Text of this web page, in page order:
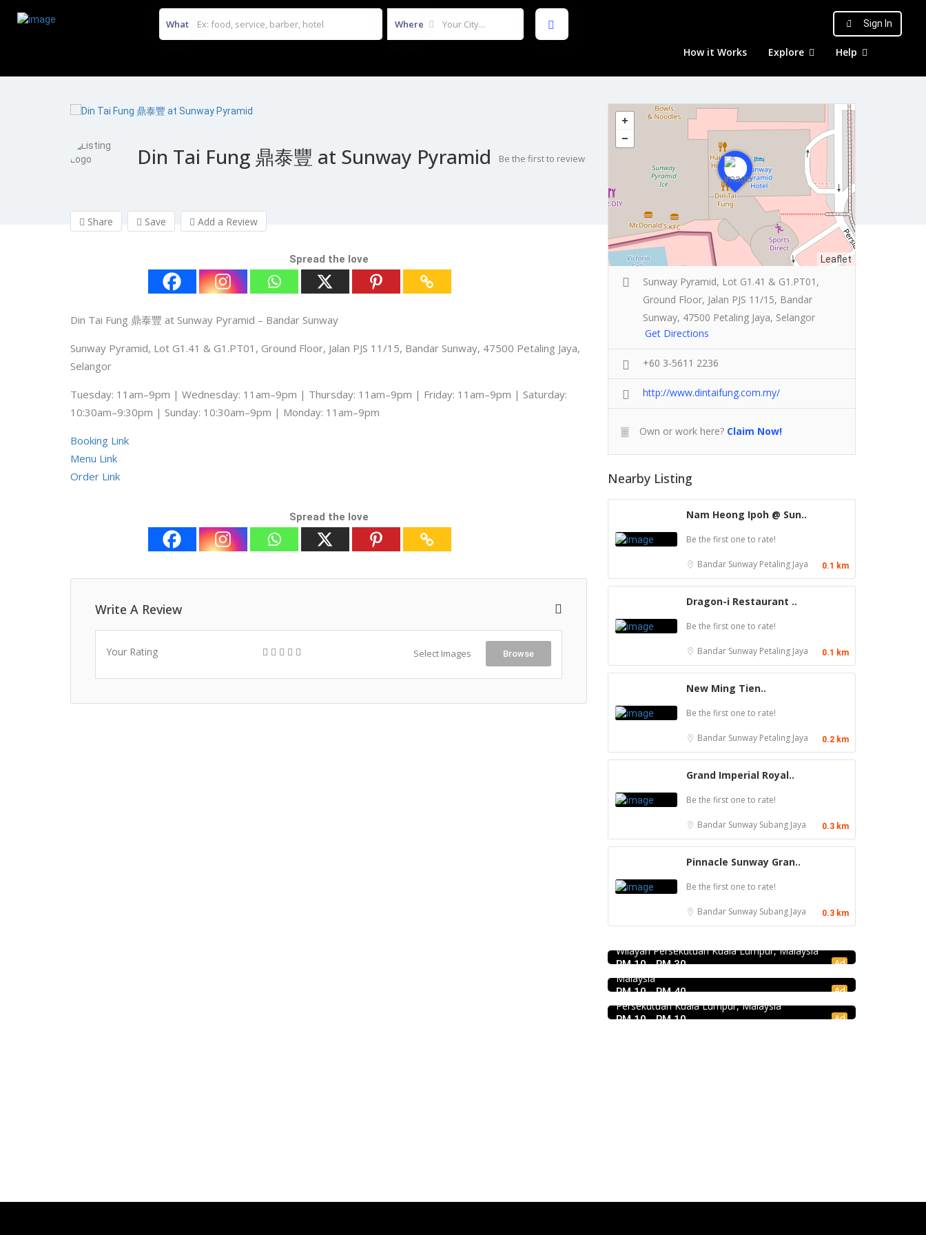
What Where Sign In
How it Works Explore Help
Din Tai Fung 鼎泰豐 at Sunway Pyramid Be the first to review
Share Save Add a Review
Spread the love
Din Tai Fung 鼎泰豐 at Sunway Pyramid – Bandar Sunway
Sunway Pyramid, Lot G1.41 & G1.PT01, Ground Floor, Jalan PJS 11/15, Bandar Sunway, 47500 Petaling Jaya,
Selangor
Tuesday: 11am–9pm | Wednesday: 11am–9pm | Thursday: 11am–9pm | Friday: 11am–9pm | Saturday:
10:30am–9:30pm | Sunday: 10:30am–9pm | Monday: 11am–9pm
Booking Link
Menu Link
Order Link
Spread the love
Write A Review
Your Rating Select Images Browse
Leaflet
Sunway Pyramid, Lot G1.41 & G1.PT01,
Ground Floor, Jalan PJS 11/15, Bandar
Sunway, 47500 Petaling Jaya, Selangor
Get Directions
+60 3-5611 2236
http://www.dintaifung.com.my/
Own or work here? Claim Now!
Nearby Listing
Nam Heong Ipoh @ Sun..
Be the first one to rate!
Bandar Sunway Petaling Jaya 0.1 km
Dragon-i Restaurant ..
Be the first one to rate!
Bandar Sunway Petaling Jaya 0.1 km
New Ming Tien..
Be the first one to rate!
Bandar Sunway Petaling Jaya 0.2 km
Grand Imperial Royal..
Be the first one to rate!
Bandar Sunway Subang Jaya 0.3 km
Pinnacle Sunway Gran..
Be the first one to rate!
Bandar Sunway Subang Jaya 0.3 km
RM 10 - RM 30 Ad
Sun Fong Bak Kut Teh 新峰肉骨茶 @Pudu
Wilayah Persekutuan Kuala Lumpur, Malaysia
RM 10 - RM 40 Ad
Restaurant New Kai Seng Seafood 佳城海鲜
Jalan Kenanga, 50, Jalan Merlimau, Pudu, 55200
Kuala Lumpur, Wilayah Persekutuan Kuala Lumpur,
Malaysia
RM 10 - RM 10 Ad
Food & Drink
Kei Suk Wantan Mee基叔雲吞麵家 @Pudu
Jalan Brunei, Pudu, 55100 Kuala Lumpur, Wilayah
Persekutuan Kuala Lumpur, Malaysia